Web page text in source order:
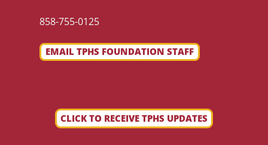
858-755-0125
EMAIL TPHS FOUNDATION STAFF
CLICK TO RECEIVE TPHS UPDATES